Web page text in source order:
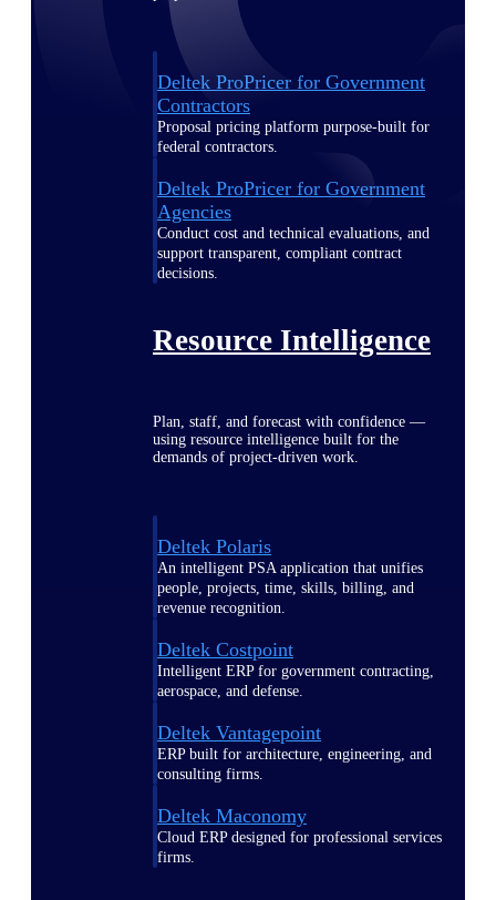
Deltek ProPricer for Government
Contractors
Proposal pricing platform purpose-built for
federal contractors.
Deltek ProPricer for Government
Agencies
Conduct cost and technical evaluations, and
support transparent, compliant contract
decisions.
Resource Intelligence
Plan, staff, and forecast with confidence —
using resource intelligence built for the
demands of project-driven work.
Deltek Polaris
An intelligent PSA application that unifies
people, projects, time, skills, billing, and
revenue recognition.
Deltek Costpoint
Intelligent ERP for government contracting,
aerospace, and defense.
Deltek Vantagepoint
ERP built for architecture, engineering, and
consulting firms.
Deltek Maconomy
Cloud ERP designed for professional services
firms.